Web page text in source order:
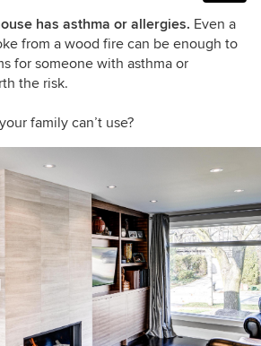
has asthma or allergies. Even a
from a wood fire can be enough to
for someone with asthma or
the risk.
family can’t use?